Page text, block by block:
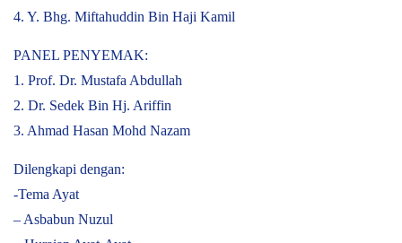
4. Y. Bhg. Miftahuddin Bin Haji Kamil
PANEL PENYEMAK:
1. Prof. Dr. Mustafa Abdullah
2. Dr. Sedek Bin Hj. Ariffin
3. Ahmad Hasan Mohd Nazam
Dilengkapi dengan:
-Tema Ayat
– Asbabun Nuzul